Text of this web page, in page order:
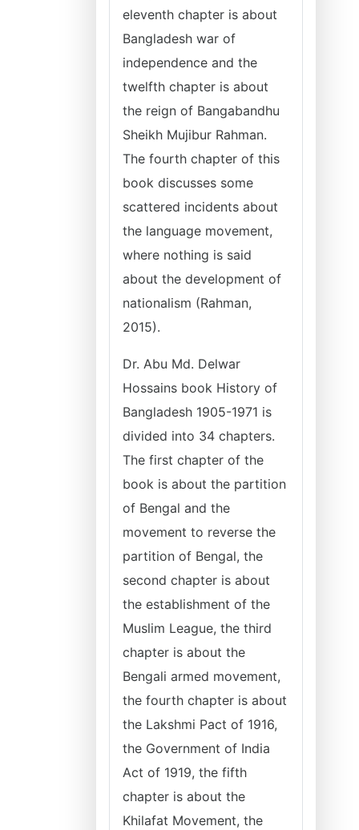
eleventh chapter is about
Bangladesh war of
independence and the
twelfth chapter is about
the reign of Bangabandhu
Sheikh Mujibur Rahman.
The fourth chapter of this
book discusses some
scattered incidents about
the language movement,
where nothing is said
about the development of
nationalism (Rahman,
2015).
Dr. Abu Md. Delwar
Hossains book History of
Bangladesh 1905-1971 is
divided into 34 chapters.
The first chapter of the
book is about the partition
of Bengal and the
movement to reverse the
partition of Bengal, the
second chapter is about
the establishment of the
Muslim League, the third
chapter is about the
Bengali armed movement,
the fourth chapter is about
the Lakshmi Pact of 1916,
the Government of India
Act of 1919, the fifth
chapter is about the
Khilafat Movement, the